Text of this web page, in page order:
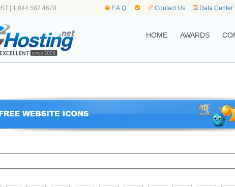
| 1.844.582.4678 F.A.Q Contact Us Data Center
HOME AWARDS